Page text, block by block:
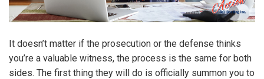
It doesn’t matter if the prosecution or the defense thinks
you’re a valuable witness, the process is the same for both
sides. The first thing they will do is officially summon you to